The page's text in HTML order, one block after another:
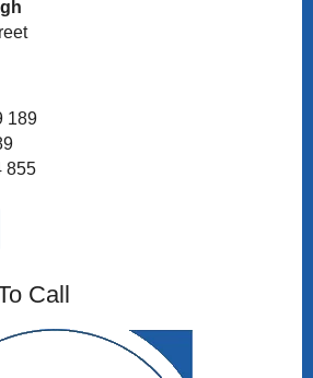
189
855
Call